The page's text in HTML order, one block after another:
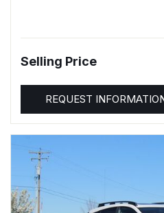
Selling Price
REQUEST